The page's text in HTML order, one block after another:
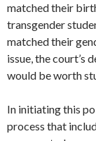
matched their
transgender
matched their
issue, the court’s
would be worth
In initiating this
process that